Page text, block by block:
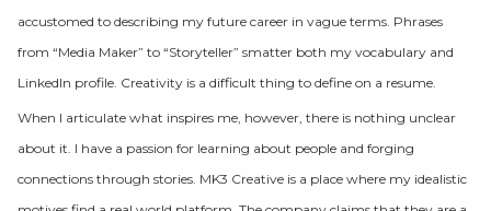
accustomed to describing my future career in vague terms. Phrases
from “Media Maker” to “Storyteller” smatter both my vocabulary and
LinkedIn profile. Creativity is a difficult thing to define on a resume.
When I articulate what inspires me, however, there is nothing unclear
about it. I have a passion for learning about people and forging
connections through stories. MK3 Creative is a place where my idealistic